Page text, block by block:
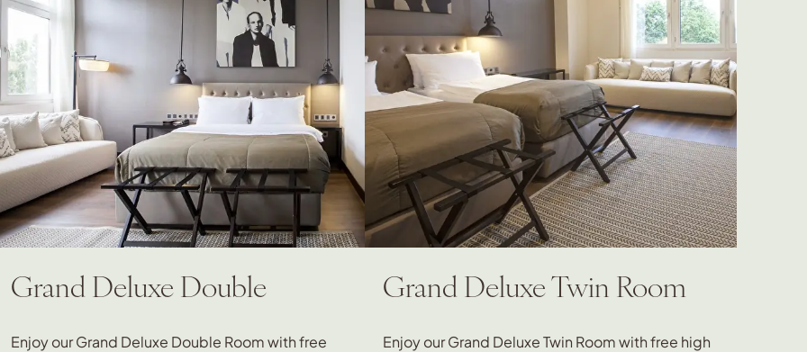
Grand Deluxe Double
Enjoy our Grand Deluxe Double Room with free
Grand Deluxe Twin Room
Enjoy our Grand Deluxe Twin Room with free high